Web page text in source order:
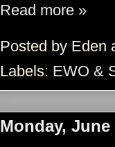
Read more »
Posted by Eden
Labels: EWO &
Monday, June